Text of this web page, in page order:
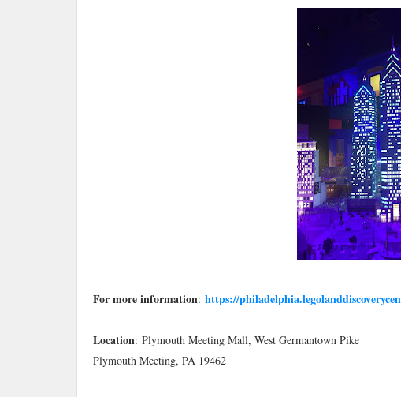
For more information: https://
Location: Plymouth Meeting Mall, West Germantown Pike
Plymouth Meeting, PA 19462